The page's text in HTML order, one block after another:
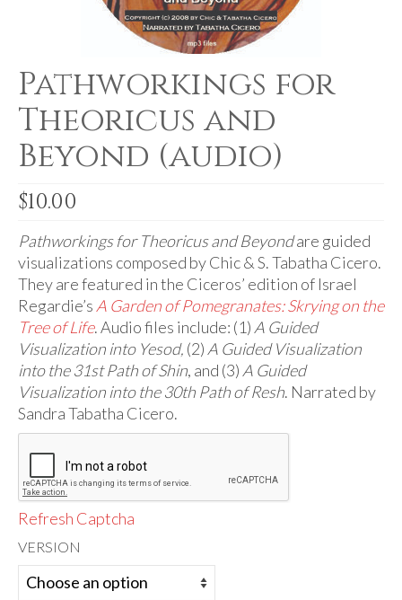
Unique, One of A Kind Items
Enochian Tablets
Outer Order Wands
Portal Wands
Inner Order Wands
Cicero Wands
Misc.
Prints
Audio
Golden Dawn Store
Gifts, Clothing, and Accessories
My Account
Cart
Checkout
Contact Us
Pathworkings for
Theoricus and
Beyond (audio)
$10.00
Pathworkings for Theoricus and Beyondare guided
visualizations composed by Chic & S. Tabatha Cicero.
They are featured in the Ciceros’ edition of Israel
Regardie’s A Garden of Pomegranates: Skrying on the
Tree of Life. Audio files include: (1) A Guided
Visualization into Yesod, (2) A Guided Visualization
into the 31st Path of Shin, and (3) A Guided
Visualization into the 30th Path of Resh. Narrated by
Sandra Tabatha Cicero.
Refresh Captcha
VERSION